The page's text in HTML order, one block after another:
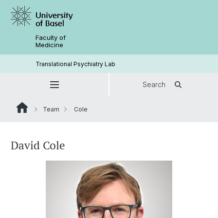
Faculty of
Medicine
Translational Psychiatry Lab
Search
Team Cole
David Cole